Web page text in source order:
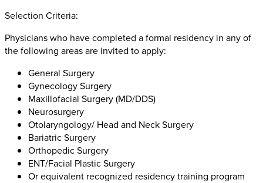
Selection Criteria:
Physicians who have completed a formal residency in any of
the following areas are invited to apply:
General Surgery
Gynecology Surgery
Maxillofacial Surgery (MD/DDS)
Neurosurgery
Otolaryngology/ Head and Neck Surgery
Bariatric Surgery
Orthopedic Surgery
ENT/Facial Plastic Surgery
Or equivalent recognized residency training program